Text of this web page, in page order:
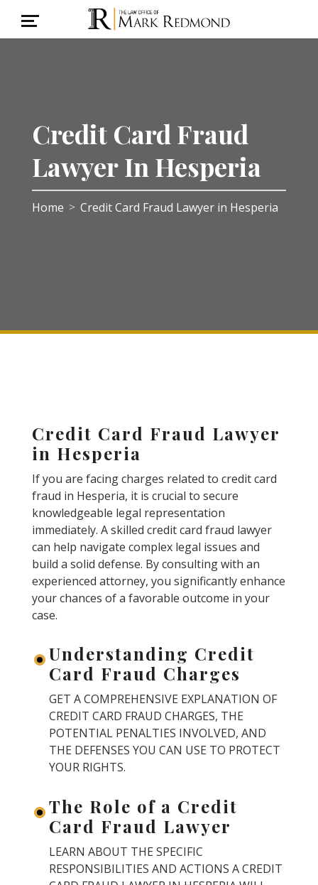
Credit Card Fraud
Lawyer In Hesperia
Home > Credit Card Fraud Lawyer in Hesperia
Credit Card Fraud Lawyer
in Hesperia
If you are facing charges related to credit card
fraud in Hesperia, it is crucial to secure
knowledgeable legal representation
immediately. A skilled credit card fraud lawyer
can help navigate complex legal issues and
build a solid defense. By consulting with an
experienced attorney, you significantly enhance
your chances of a favorable outcome in your
case.
Understanding Credit
Card Fraud Charges
GET A COMPREHENSIVE EXPLANATION OF
CREDIT CARD FRAUD CHARGES, THE
POTENTIAL PENALTIES INVOLVED, AND
THE DEFENSES YOU CAN USE TO PROTECT
YOUR RIGHTS.
The Role of a Credit
Card Fraud Lawyer
LEARN ABOUT THE SPECIFIC
RESPONSIBILITIES AND ACTIONS A CREDIT